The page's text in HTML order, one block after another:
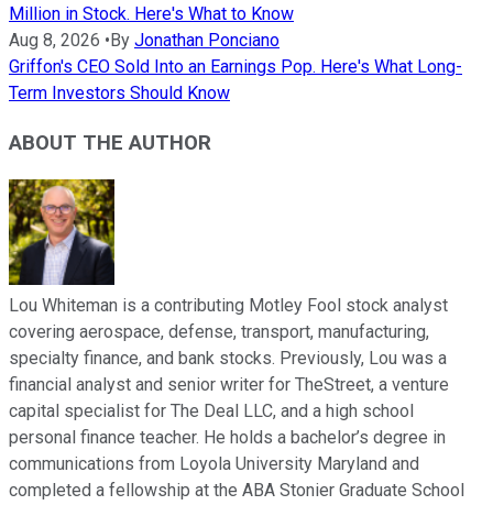
Million in Stock. Here's What to Know
Aug 8, 2026 • By Jonathan Ponciano
Griffon's CEO Sold Into an Earnings Pop. Here's What Long-
Term Investors Should Know
ABOUT THE AUTHOR
Lou Whiteman is a contributing Motley Fool stock analyst
covering aerospace, defense, transport, manufacturing,
specialty finance, and bank stocks. Previously, Lou was a
financial analyst and senior writer for TheStreet, a venture
capital specialist for The Deal LLC, and a high school
personal finance teacher. He holds a bachelor’s degree in
communications from Loyola University Maryland and
completed a fellowship at the ABA Stonier Graduate School